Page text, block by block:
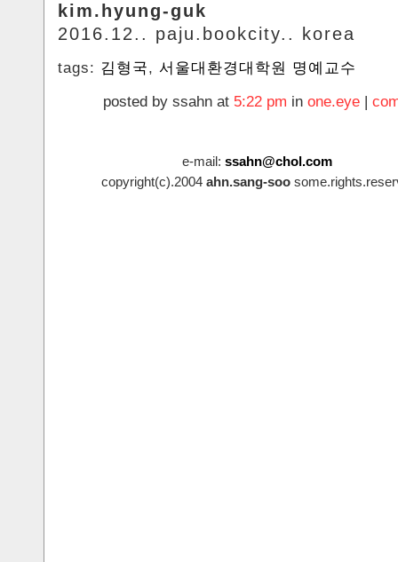
kim.hyung-guk
2016.12.. paju.bookcity.. korea
tags: 김형국, 서울대환경대학원 명예교수
posted by ssahn at 5:22 pm in one.eye |
e-mail: ssahn@chol.com
copyright(c).2004 ahn.sang-soo